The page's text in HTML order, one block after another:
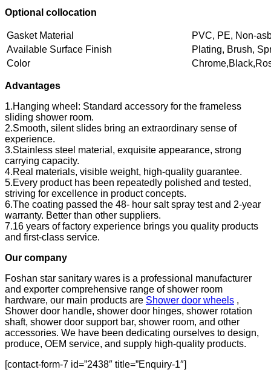
Optional collocation
Gasket Material
PVC, PE, Non-
Available Surface Finish
Plating, Brush,
Color
Advantages
1.Hanging wheel: Standard accessory for the frameless
sliding shower room.
2.Smooth, silent slides bring an extraordinary sense of
experience.
3.Stainless steel material, exquisite appearance, strong
carrying capacity.
4.Real materials, visible weight, high-quality guarantee.
5.Every product has been repeatedly polished and tested,
striving for excellence in product concepts.
6.The coating passed the 48- hour salt spray test and 2-year
warranty. Better than other suppliers.
7.16 years of factory experience brings you quality products
and first-class service.
Our company
Foshan star sanitary wares is a professional manufacturer
and exporter comprehensive range of shower room
hardware, our main products are Shower door wheels ,
Shower door handle, shower door hinges, shower rotation
shaft, shower door support bar, shower room, and other
accessories. We have been dedicating ourselves to design,
produce, OEM service, and supply high-quality products.
[contact-form-7 id=”2438″ title=”Enquiry-1″]